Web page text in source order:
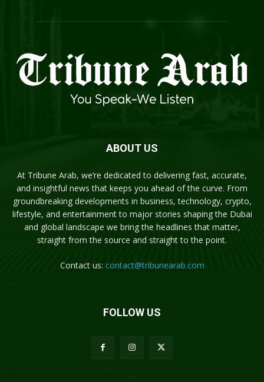
ABOUT US
At Tribune Arab, we’re dedicated to delivering fast, accurate,
and insightful news that keeps you ahead of the curve. From
groundbreaking developments in business, technology, crypto,
lifestyle, and entertainment to major stories shaping the Dubai
and global landscape we bring the headlines that matter,
straight from the source and straight to the point.
Contact us: contact@tribunearab.com
FOLLOW US